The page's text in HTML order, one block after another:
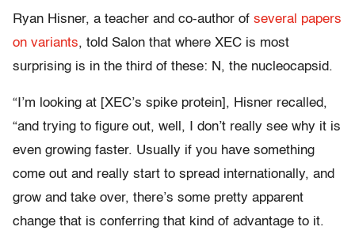
Ryan Hisner, a teacher and co-author of several papers
on variants, told Salon that where XEC is most
surprising is in the third of these: N, the nucleocapsid.
“I’m looking at [XEC’s spike protein], Hisner recalled,
“and trying to figure out, well, I don’t really see why it is
even growing faster. Usually if you have something
come out and really start to spread internationally, and
grow and take over, there’s some pretty apparent
change that is conferring that kind of advantage to it.